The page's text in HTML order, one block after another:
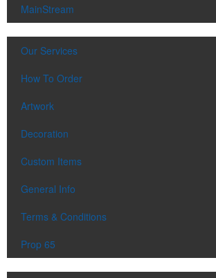
MainStream
Our Services
How To Order
Artwork
Decoration
Custom Items
General Info
Terms & Conditions
Prop 65